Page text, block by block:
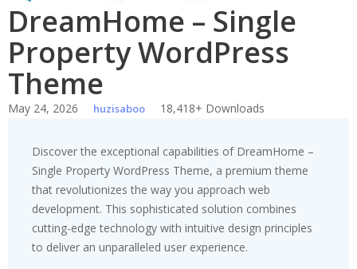
DreamHome – Single
Property WordPress
Theme
May 24, 2026 huzisaboo 18,418+ Downloads
Discover the exceptional capabilities of DreamHome –
Single Property WordPress Theme, a premium theme
that revolutionizes the way you approach web
development. This sophisticated solution combines
cutting-edge technology with intuitive design principles
to deliver an unparalleled user experience.